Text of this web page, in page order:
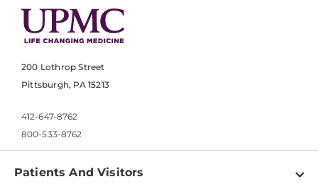
200 Lothrop Street
Pittsburgh, PA 15213
412-647-8762
800-533-8762
Patients And Visitors